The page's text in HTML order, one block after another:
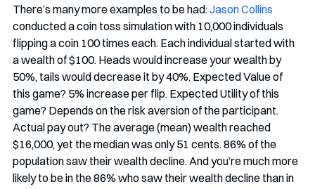
There’s many more examples to be had: Jason Collins
conducted a coin toss simulation with 10,000 individuals
flipping a coin 100 times each. Each individual started with
a wealth of $100. Heads would increase your wealth by
50%, tails would decrease it by 40%. Expected Value of
this game? 5% increase per flip. Expected Utility of this
game? Depends on the risk aversion of the participant.
Actual pay out? The average (mean) wealth reached
$16,000, yet the median was only 51 cents. 86% of the
population saw their wealth decline. And you’re much more
likely to be in the 86% who saw their wealth decline than in